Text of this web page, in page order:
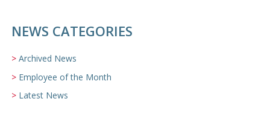
NEWS CATEGORIES
Archived News
Employee of the Month
Latest News